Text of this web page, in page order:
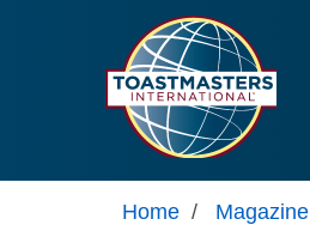
Home / Magazine